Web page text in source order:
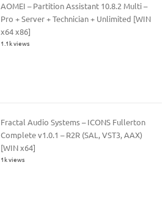
AOMEI – Partition Assistant 10.8.2 Multi –
Pro + Server + Technician + Unlimited [WIN
x64 x86]
1.1k views
Fractal Audio Systems – ICONS Fullerton
Complete v1.0.1 – R2R (SAL, VST3, AAX)
[WIN x64]
1k views